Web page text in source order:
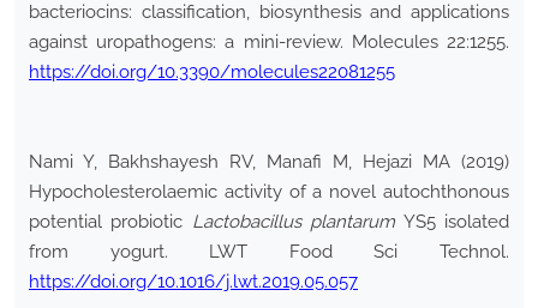
bacteriocins: classification, biosynthesis and applications
against uropathogens: a mini-review. Molecules 22:1255.
https://doi.org/10.3390/molecules22081255
Nami Y, Bakhshayesh RV, Manafi M, Hejazi MA (2019)
Hypocholesterolaemic activity of a novel autochthonous
potential probiotic Lactobacillus plantarum YS5 isolated
from yogurt. LWT Food Sci Technol.
https://doi.org/10.1016/j.lwt.2019.05.057